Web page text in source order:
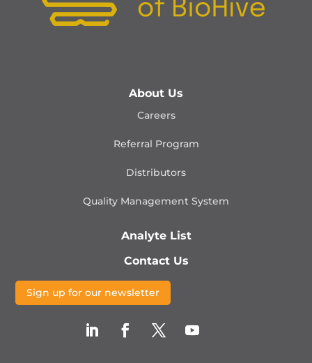
About Us
Careers
Referral Program
Distributors
Quality Management System
Analyte List
Contact Us
Sign up for our newsletter